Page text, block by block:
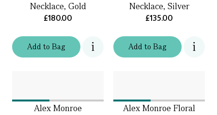
Addto Bag
Necklace, Gold
£180.00
Addto Bag
Necklace, Silver
£135.00
Alex Monroe
Alex Monroe Floral